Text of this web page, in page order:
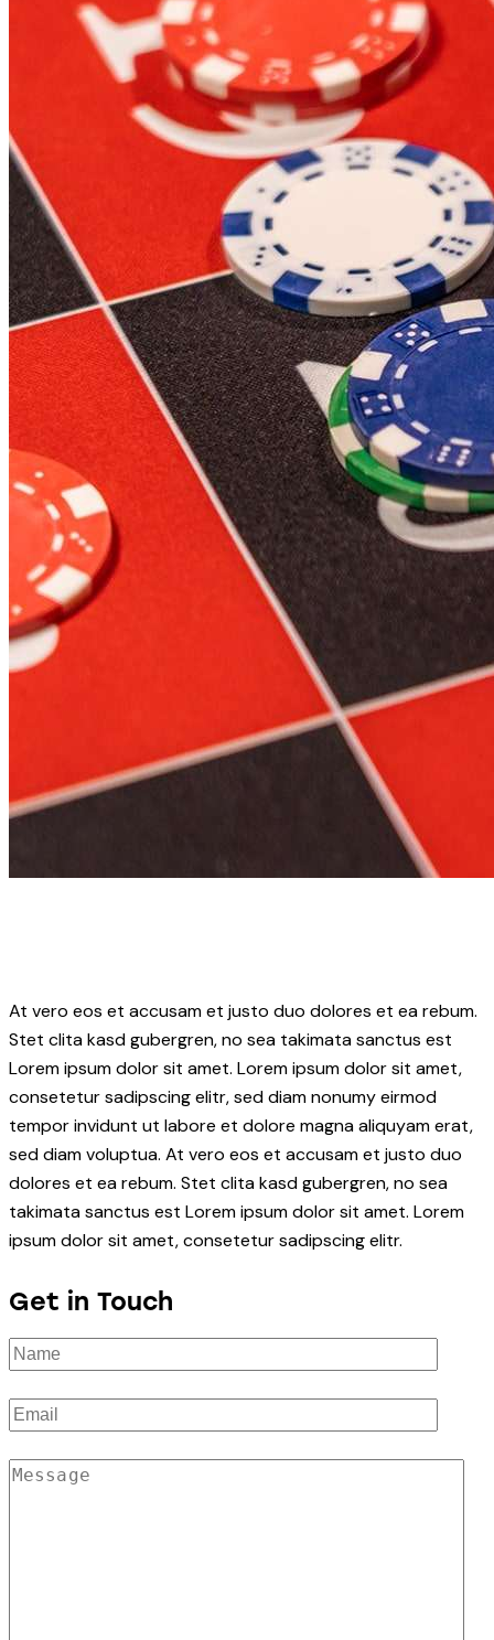
At vero eos et accusam et justo duo dolores et ea rebum.
Stet clita kasd gubergren, no sea takimata sanctus est
Lorem ipsum dolor sit amet. Lorem ipsum dolor sit amet,
consetetur sadipscing elitr, sed diam nonumy eirmod
tempor invidunt ut labore et dolore magna aliquyam erat,
sed diam voluptua. At vero eos et accusam et justo duo
dolores et ea rebum. Stet clita kasd gubergren, no sea
takimata sanctus est Lorem ipsum dolor sit amet. Lorem
ipsum dolor sit amet, consetetur sadipscing elitr.
Get in Touch